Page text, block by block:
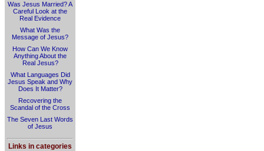
Was Jesus Married? A
Careful Look at the
Real Evidence
What Was the
Message of Jesus?
How Can We Know
Anything About the
Real Jesus?
What Languages Did
Jesus Speak and Why
Does It Matter?
Recovering the
Scandal of the Cross
The Seven Last Words
of Jesus
Links in categories